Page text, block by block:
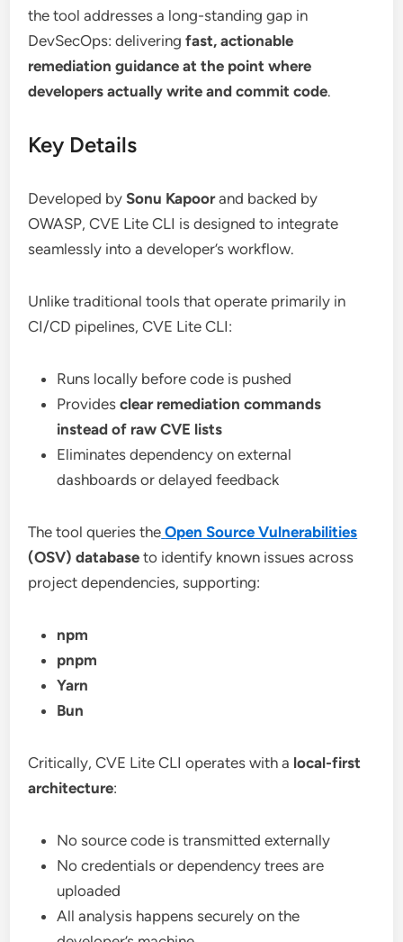
the tool addresses a long-standing gap in
DevSecOps: deliveringfast, actionable
remediation guidance at the point where
developers actually write and commit code.
Key Details
Developed bySonu Kapoorand backed by
OWASP, CVE Lite CLI is designed to integrate
seamlessly into a developer’s workflow.
Unlike traditional tools that operate primarily in
CI/CD pipelines, CVE Lite CLI:
Runs locally before code is pushed
Providesclear remediation commands
instead of raw CVE lists
Eliminates dependency on external
dashboards or delayed feedback
The tool queries the Open Source Vulnerabilities
(OSV) database to identify known issues across
project dependencies, supporting:
npm
pnpm
Yarn
Bun
Critically, CVE Lite CLI operates with a local-first
architecture:
No source code is transmitted externally
No credentials or dependency trees are
uploaded
All analysis happens securely on the